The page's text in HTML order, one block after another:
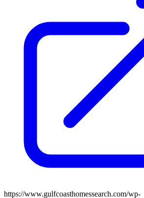
https://www.gulfcoasthomessearch.com/wp-